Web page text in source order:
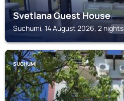
Svetlana Guest House
Suchumi, 14 August 2026, 2 nights
SUCHUMI